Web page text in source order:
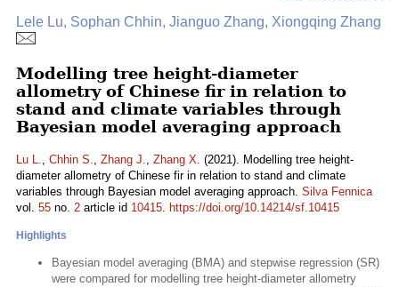
Lele Lu, Sophan Chhin, Jianguo Zhang, Xiongqing Zhang
Modelling tree height-diameter
allometry of Chinese fir in relation to
stand and climate variables through
Bayesian model averaging approach
Lu L., Chhin S., Zhang J., Zhang X. (2021). Modelling tree height-
diameter allometry of Chinese fir in relation to stand and climate
variables through Bayesian model averaging approach. Silva Fennica
vol. 55 no. 2 article id 10415. https://doi.org/10.14214/sf.10415
Highlights
Bayesian model averaging (BMA) and stepwise regression (SR)
were compared for modelling tree height-diameter allometry